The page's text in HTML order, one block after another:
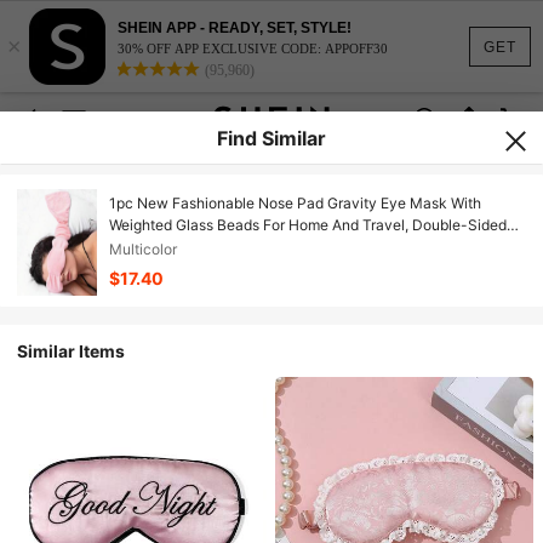
GET
×
SHEIN APP - READY, SET, STYLE!
30% OFF APP EXCLUSIVE CODE: APPOFF30
(95,960)
Find Similar
1pc New Fashionable Nose Pad Gravity Eye Mask With
Weighted Glass Beads For Home And Travel, Double-Sided
Velvet Gravity Headband, Heatable, Unisex
Multicolor
$17.40
Similar Items